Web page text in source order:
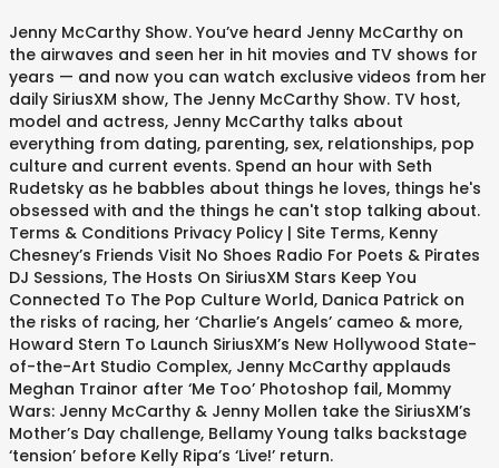
Jenny McCarthy Show. You’ve heard Jenny McCarthy on
the airwaves and seen her in hit movies and TV shows for
years — and now you can watch exclusive videos from her
daily SiriusXM show, The Jenny McCarthy Show. TV host,
model and actress, Jenny McCarthy talks about
everything from dating, parenting, sex, relationships, pop
culture and current events. Spend an hour with Seth
Rudetsky as he babbles about things he loves, things he's
obsessed with and the things he can't stop talking about.
Terms & Conditions Privacy Policy | Site Terms, Kenny
Chesney’s Friends Visit No Shoes Radio For Poets & Pirates
DJ Sessions, The Hosts On SiriusXM Stars Keep You
Connected To The Pop Culture World, Danica Patrick on
the risks of racing, her ‘Charlie’s Angels’ cameo & more,
Howard Stern To Launch SiriusXM’s New Hollywood State-
of-the-Art Studio Complex, Jenny McCarthy applauds
Meghan Trainor after ‘Me Too’ Photoshop fail, Mommy
Wars: Jenny McCarthy & Jenny Mollen take the SiriusXM’s
Mother’s Day challenge, Bellamy Young talks backstage
‘tension’ before Kelly Ripa’s ‘Live!’ return.